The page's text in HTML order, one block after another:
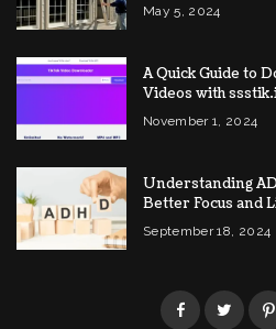
May 5, 2024
A Quick Guide to
Videos with
November 1, 2024
Understanding
Better Focus and
September 18, 2024